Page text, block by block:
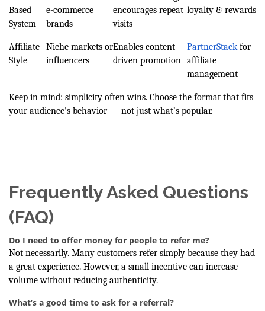
Based
System
e-commerce
brands
encourages repeat
visits
loyalty & rewards
Affiliate-
Style
Niche markets or
influencers
Enables content-
driven promotion
PartnerStackfor
affiliate
management
Keep in mind: simplicity often wins. Choose the format that fits
your audience's behavior — not just what’s popular.
Frequently Asked Questions
(FAQ)
Do I need to offer money for people to refer me?
Not necessarily. Many customers refer simply because they had
a great experience. However, a small incentive can increase
volume without reducing authenticity.
What’s a good time to ask for a referral?